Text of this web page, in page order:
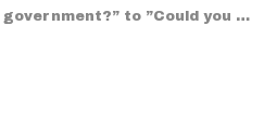
to ”Could you
With a mix of comedy,